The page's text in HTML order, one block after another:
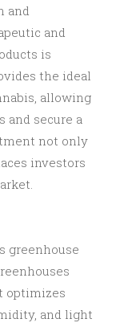
and
and
is
the ideal
allowing
and secure a
not only
investors
greenhouse
optimizes
and light